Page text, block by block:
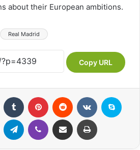
about their European ambitions.
Real Madrid
Copy URL
LinkedIn Tumblr Pinterest Reddit VKontakte
WhatsAppTelegram Viber Share via Email Print